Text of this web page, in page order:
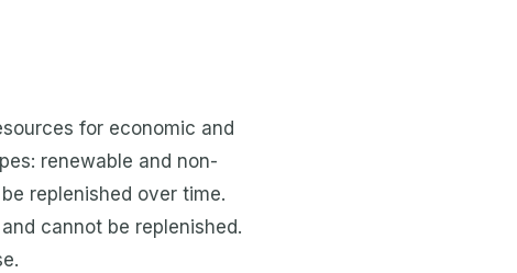
for economic and
renewable and non-
replenished over time.
cannot be replenished.